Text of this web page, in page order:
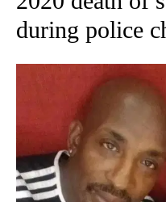
during police